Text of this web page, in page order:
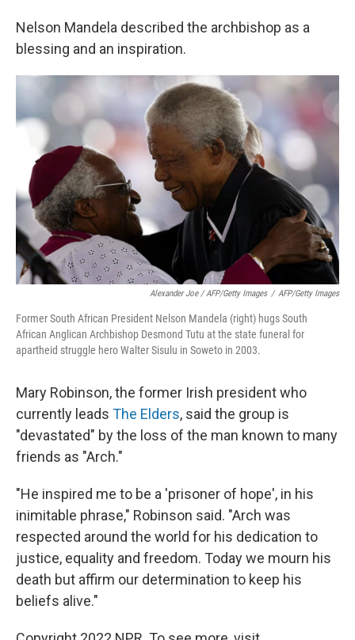
Nelson Mandela described the archbishop as a
blessing and an inspiration.
Alexander Joe / AFP/Getty Images / AFP/Getty Images
Former South African President Nelson Mandela (right) hugs South
African Anglican Archbishop Desmond Tutu at the state funeral for
apartheid struggle hero Walter Sisulu in Soweto in 2003.
Mary Robinson, the former Irish president who
currently leads The Elders, said the group is
"devastated" by the loss of the man known to many
friends as "Arch."
"He inspired me to be a 'prisoner of hope', in his
inimitable phrase," Robinson said. "Arch was
respected around the world for his dedication to
justice, equality and freedom. Today we mourn his
death but affirm our determination to keep his
beliefs alive."